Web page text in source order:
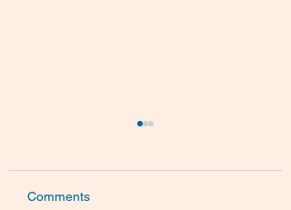
BioLures
Comments